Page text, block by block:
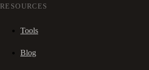
RESOURCES
Tools
Blog